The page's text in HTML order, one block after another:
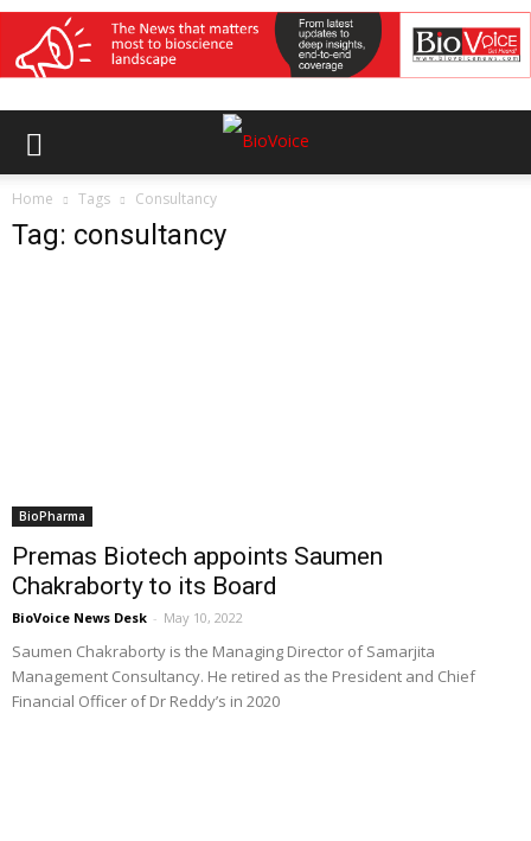
Home Tags Consultancy
Tag: consultancy
BioPharma
Premas Biotech appoints Saumen
Chakraborty to its Board
BioVoice News Desk - May 10, 2022
Saumen Chakraborty is the Managing Director of Samarjita
Management Consultancy. He retired as the President and Chief
Financial Officer of Dr Reddy’s in 2020